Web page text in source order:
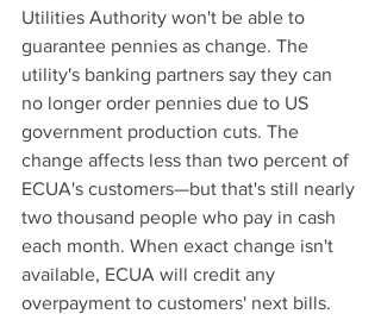
Utilities Authority won't be able to
guarantee pennies as change. The
utility's banking partners say they can
no longer order pennies due to US
government production cuts. The
change affects less than two percent of
ECUA's customers—but that's still nearly
two thousand people who pay in cash
each month. When exact change isn't
available, ECUA will credit any
overpayment to customers' next bills.